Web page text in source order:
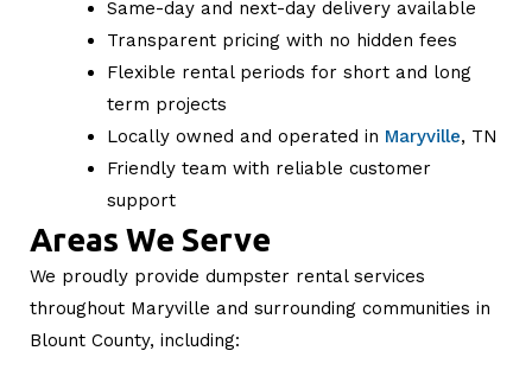
Same-day and next-day delivery available
Transparent pricing with no hidden fees
Flexible rental periods for short and long
term projects
Locally owned and operated in Maryville, TN
Friendly team with reliable customer
support
Areas We Serve
We proudly provide dumpster rental services
throughout Maryville and surrounding communities in
Blount County, including: